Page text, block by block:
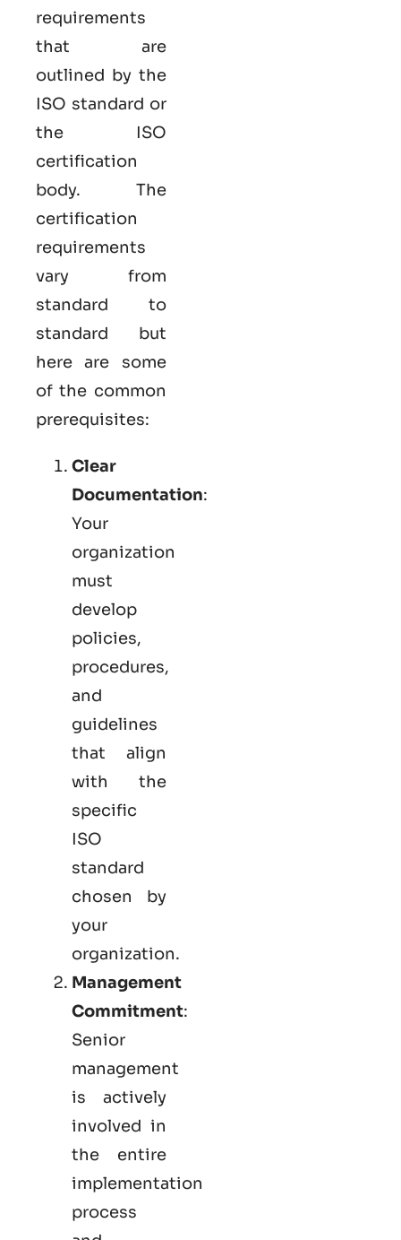
requirements
that are
outlined by the
ISO standard or
the ISO
certification
body. The
certification
requirements
vary from
standard to
standard but
here are some
of the common
prerequisites:
Clear
Documentation:
Your
organization
must
develop
policies,
procedures,
and
guidelines
that align
with the
specific
ISO
standard
chosen by
your
organization.
Management
Commitment:
Senior
management
is actively
involved in
the entire
implementation
process